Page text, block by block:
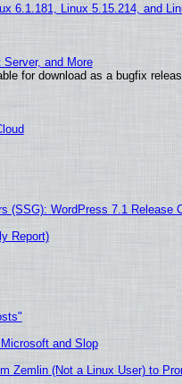
6.1.181, Linux 5.15.214, and
and More
for download as a bugfix
WordPress 7.1 Release
Report)
and Slop
Zemlin (Not a Linux User) to